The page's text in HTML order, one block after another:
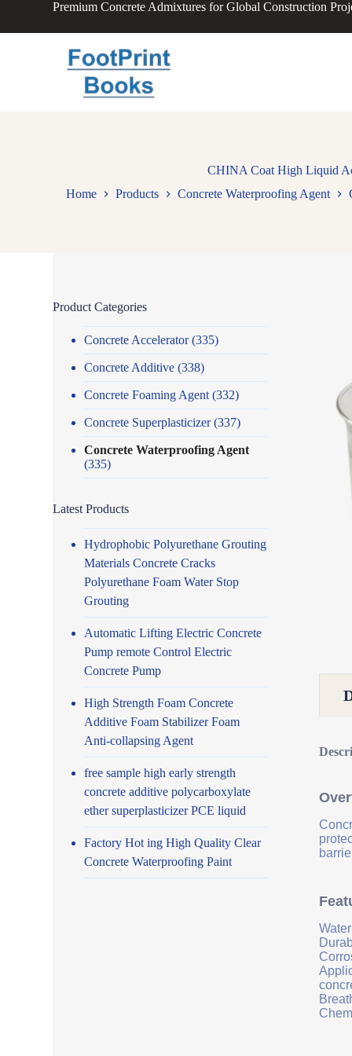
Premium Concrete Admixtures for Global Construction
CHINA Coat High Liquid
Home
Products Concrete Waterproofing Agent
Product Categories
Concrete Accelerator(335)
Concrete Additive (338)
Concrete Foaming Agent (332)
Concrete Superplasticizer(337)
Concrete Waterproofing Agent
(335)
Latest Products
Hydrophobic Polyurethane Grouting
Materials Concrete Cracks
Polyurethane Foam Water Stop
Grouting
Automatic Lifting Electric Concrete
Pump remote Control Electric
Concrete Pump
High Strength Foam Concrete
Additive Foam Stabilizer Foam
Anti-collapsing Agent
free sample high early strength
concrete additive polycarboxylate
ether superplasticizer PCE liquid
Factory Hot ing High Quality Clear
Concrete Waterproofing Paint